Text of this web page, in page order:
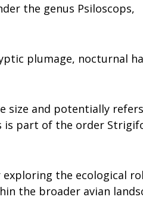
the genus Psiloscops,
plumage, nocturnal
size and potentially
is part of the order
the ecological
the broader avian